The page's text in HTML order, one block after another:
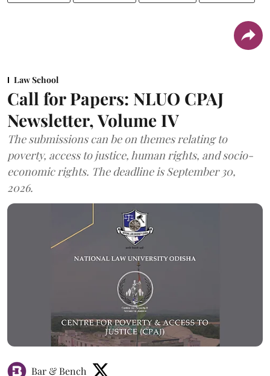
Law School
Call for Papers: NLUO CPAJ
Newsletter, Volume IV
The submissions can be on themes relating to
poverty, access to justice, human rights, and socio-
economic rights. The deadline is September 30,
2026.
Bar & Bench